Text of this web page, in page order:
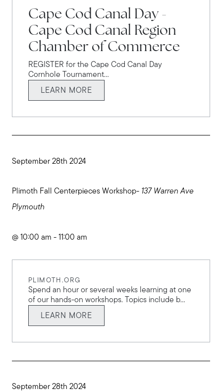
Cape Cod Canal Day -
Cape Cod Canal Region
Chamber of Commerce
REGISTER for the Cape Cod Canal Day
Cornhole Tournament...
LEARN MORE
September 28th 2024
Plimoth Fall Centerpieces Workshop- 137 Warren Ave
Plymouth
@ 10:00 am - 11:00 am
PLIMOTH.ORG
Spend an hour or several weeks learning at one
of our hands-on workshops. Topics include b...
LEARN MORE
September 28th 2024